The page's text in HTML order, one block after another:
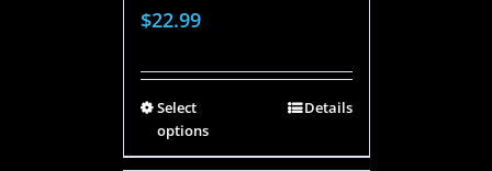
$22.99
Select
options
Details